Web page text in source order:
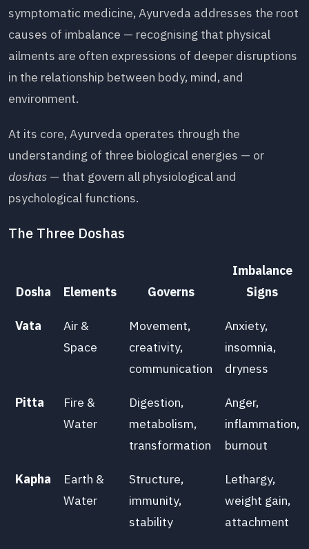
symptomatic medicine, Ayurveda addresses the root
causes of imbalance — recognising that physical
ailments are often expressions of deeper disruptions
in the relationship between body, mind, and
environment.
At its core, Ayurveda operates through the
understanding of three biological energies — or
doshas — that govern all physiological and
psychological functions.
The Three Doshas
Dosha Elements Governs
Imbalance
Signs
Vata
Air &
Space
Movement,
creativity,
communication
Anxiety,
insomnia,
dryness
Pitta
Fire &
Water
Digestion,
metabolism,
transformation
Anger,
inflammation,
burnout
Kapha
Earth &
Water
Structure,
immunity,
stability
Lethargy,
weight gain,
attachment